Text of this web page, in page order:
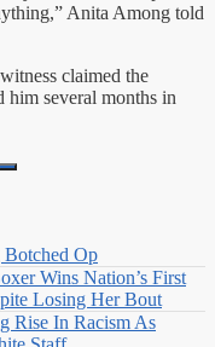
Anita Among told
claimed the
him several months in
Op
Wins Nation’s First
Losing Her Bout
Rise In Racism As